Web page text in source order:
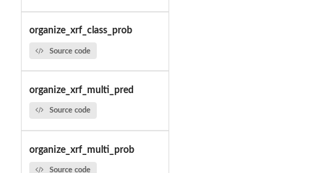
organize_xrf_class_prob
Source code
organize_xrf_multi_pred
Source code
organize_xrf_multi_prob
Source code